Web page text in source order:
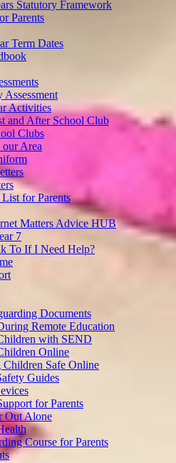
Statutory Framework
Parents
Term Dates
Assessment
Activities
and After School Club
Clubs
Area
for Parents
Matters Advice HUB
7
To If I Need Help?
Documents
Remote Education
with SEND
Online
Children Safe Online
Guides
for Parents
Out Alone
Course for Parents